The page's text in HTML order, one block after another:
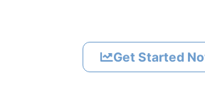
Get Started